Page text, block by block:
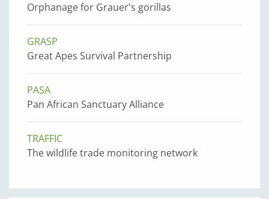
Orphanage for Grauer's gorillas
GRASP
Great Apes Survival Partnership
PASA
Pan African Sanctuary Alliance
TRAFFIC
The wildlife trade monitoring network